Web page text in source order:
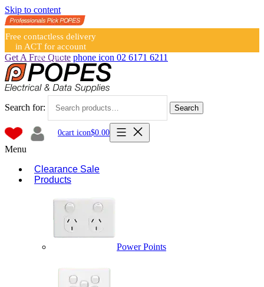
Skip to content
Free contactless delivery
in ACT for account
holders
Get A Free Quote phone icon 02 6171 6211
Search for: Search
0cart icon$0.00
Menu
Clearance Sale
Products
Power Points